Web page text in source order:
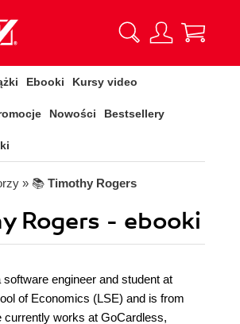
Ebooki Kursy video
Nowości Bestsellery
» 📚 Timothy Rogers
Rogers - ebooki
engineer and student at
of Economics (LSE) and is from
currently works at GoCardless,